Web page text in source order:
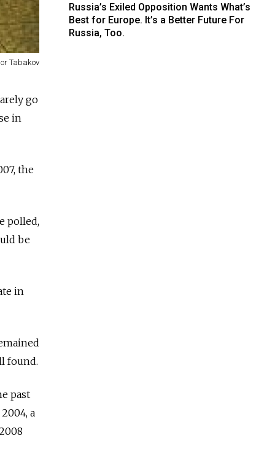
Tabakov
go
in
the
polled,
be
in
found.
past
a
Russia’s Exiled Opposition Wants What’s
Best for Europe. It’s a Better Future For
Russia, Too.